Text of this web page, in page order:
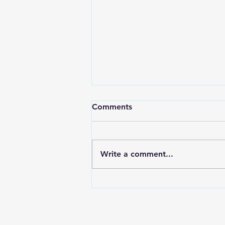
Black Cat Blue Sea Award
It’s an honor and a privilege to
before, so it’s exciting to learn
about...
Comments
Write a comment...